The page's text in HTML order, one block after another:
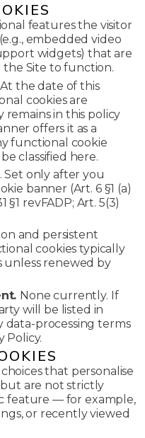
features the visitor
embedded video
widgets) that are
Site to function.
At the date of this
cookies are
in this policy
offers it as a
functional cookie
classified here.
Set only after you
banner (Art. 6 §1 (a)
§1 revFADP; Art. 5(3)
and persistent
cookies typically
unless renewed by
None currently. If
will be listed in
data-processing terms
Policy.
that personalise
but are not strictly
feature — for example,
or recently viewed